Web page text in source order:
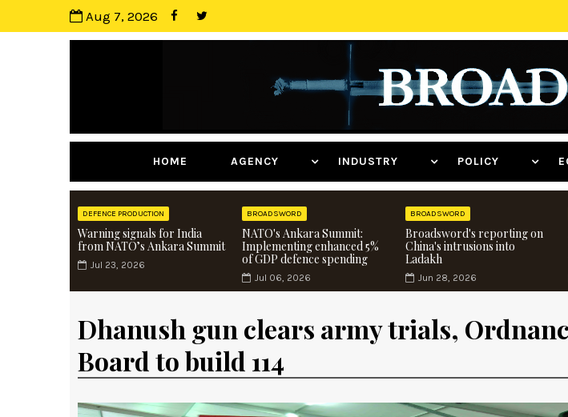
Aug 7, 2026
HOME AGENCY INDUSTRY POLICY
DEFENCE PRODUCTION
Warning signals for India
from NATO’s Ankara Summit
Jul 23, 2026
BROADSWORD
NATO's Ankara Summit:
Implementing enhanced 5%
of GDP defence spending
Jul 06, 2026
BROADSWORD
Broadsword's reporting on
China's intrusions into
Ladakh
Jun 28, 2026
Dhanush gun clears army trials,
Board to build 114